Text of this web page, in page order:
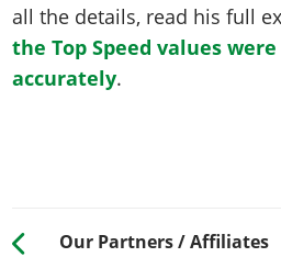
all the details, read his full
the Top Speed values
accurately.
Our Partners / Affiliates